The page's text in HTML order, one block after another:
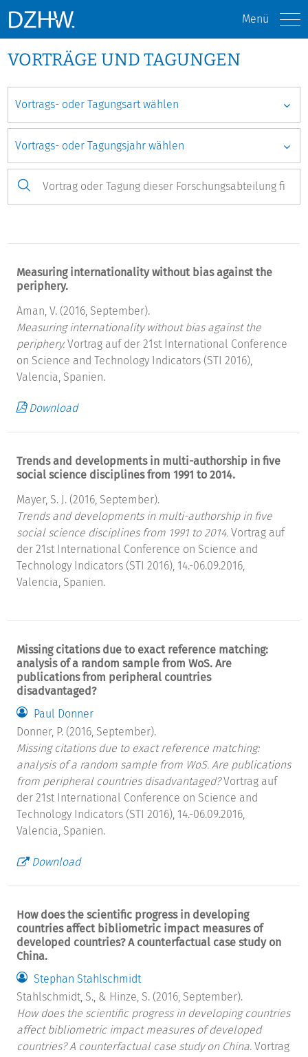
Menü
VORTRÄGE UND TAGUNGEN
Measuring internationality without bias against the
periphery.
Aman, V. (2016, September).
Measuring internationality without bias against the
periphery. Vortrag auf der 21st International Conference
on Science and Technology Indicators (STI 2016),
Valencia, Spanien.
Download
Trends and developments in multi-authorship in five
social science disciplines from 1991 to 2014.
Mayer, S. J. (2016, September).
Trends and developments in multi-authorship in five
social science disciplines from 1991 to 2014. Vortrag auf
der 21st International Conference on Science and
Technology Indicators (STI 2016), 14.-06.09.2016,
Valencia, Spanien.
Missing citations due to exact reference matching:
analysis of a random sample from WoS. Are
publications from peripheral countries
disadvantaged?
Paul Donner
Donner, P. (2016, September).
Missing citations due to exact reference matching:
analysis of a random sample from WoS. Are publications
from peripheral countries disadvantaged?Vortrag auf
der 21st International Conference on Science and
Technology Indicators (STI 2016), 14.-06.09.2016,
Valencia, Spanien.
Download
How does the scientific progress in developing
countries affect bibliometric impact measures of
developed countries? A counterfactual case study on
China.
Stephan Stahlschmidt
Stahlschmidt, S., & Hinze, S. (2016, September).
How does the scientific progress in developing countries
affect bibliometric impact measures of developed
countries? A counterfactual case study on China. Vortrag